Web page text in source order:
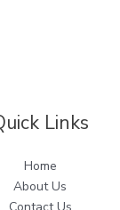
Links
Home
About Us